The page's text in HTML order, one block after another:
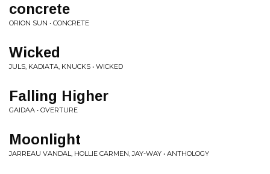
concrete
ORION SUN • CONCRETE
Wicked
JULS, KADIATA, KNUCKS • WICKED
Falling Higher
GAIDAA • OVERTURE
Moonlight
JARREAU VANDAL, HOLLIE CARMEN, JAY-WAY • ANTHOLOGY